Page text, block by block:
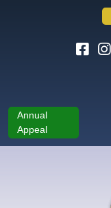
Annual
Appeal